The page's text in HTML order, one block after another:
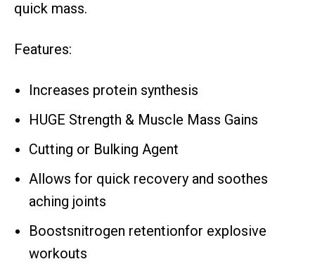
quick mass.
Features:
Increases protein synthesis
HUGE Strength & Muscle Mass Gains
Cutting or Bulking Agent
Allows for quick recovery and soothes
aching joints
Boostsnitrogen retentionfor explosive
workouts